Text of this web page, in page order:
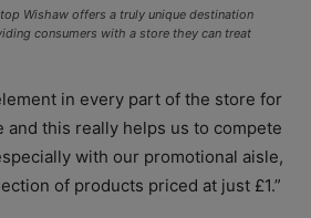
Wishaw offers a truly unique destination
consumers with a store they can treat
in every part of the store for
and this really helps us to compete
with our promotional aisle,
of products priced at just £1.”